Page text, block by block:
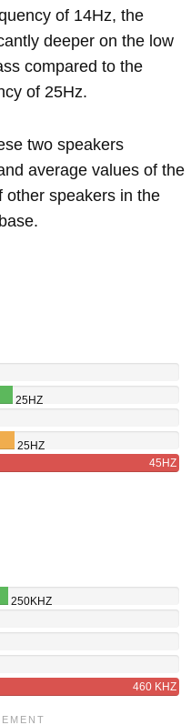
of 14Hz, the
deeper on the low
compared to the
of 25Hz.
two speakers
average values of the
other speakers in the
25HZ
25HZ
45HZ
250KHZ
460 KHZ